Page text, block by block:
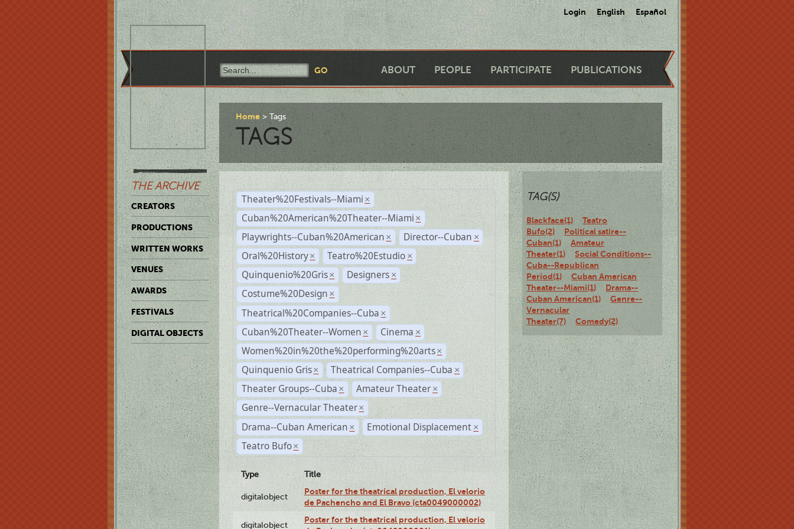
Login English Español
ABOUT PEOPLE PARTICIPATE PUBLICATIONS
THE ARCHIVE
CREATORS
PRODUCTIONS
WRITTEN WORKS
VENUES
AWARDS
FESTIVALS
DIGITAL OBJECTS
Home Tags
TAGS
Theater%20Festivals--Miami ×
Cuban%20American%20Theater--Miami ×
Playwrights--Cuban%20American × Director--Cuban ×
Oral%20History × Teatro%20Estudio ×
Quinquenio%20Gris × Designers ×
Costume%20Design ×
Theatrical%20Companies--Cuba ×
Cuban%20Theater--Women × Cinema ×
Women%20in%20the%20performing%20arts ×
Quinquenio Gris × Theatrical Companies--Cuba ×
Theater Groups--Cuba × Amateur Theater ×
Genre--Vernacular Theater ×
Drama--Cuban American × Emotional Displacement ×
Teatro Bufo ×
Type Title
digitalobject
Poster for the theatrical production, El velorio
de Pachencho and El Bravo (cta0049000002)
digitalobject
Poster for the theatrical production, El velorio
TAG(S)
Blackface(1)
Teatro
Bufo(2)
Political satire--
Cuban(1)
Amateur
Theater(1)
Social Conditions--
Cuba--Republican
Period(1)
Cuban American
Theater--Miami(1)
Drama--
Cuban American(1)
Genre--
Vernacular
Theater(7)
Comedy(2)